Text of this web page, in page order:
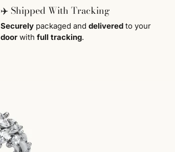
✈️ Shipped With Tracking
Securelypackaged and deliveredto your
doorwith full tracking.